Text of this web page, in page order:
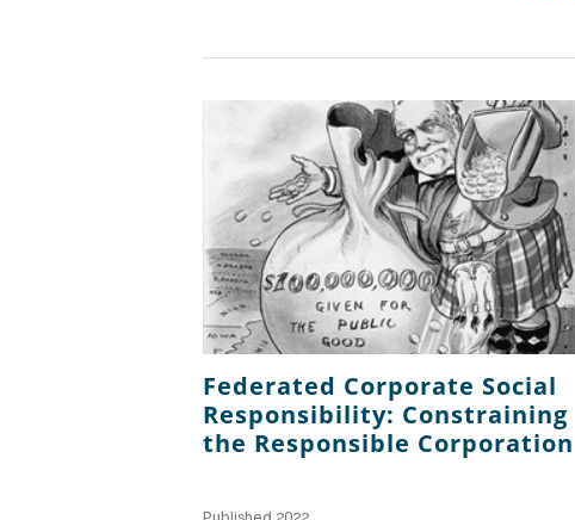
Federated Corporate Social
Responsibility: Constraining
the Responsible Corporation